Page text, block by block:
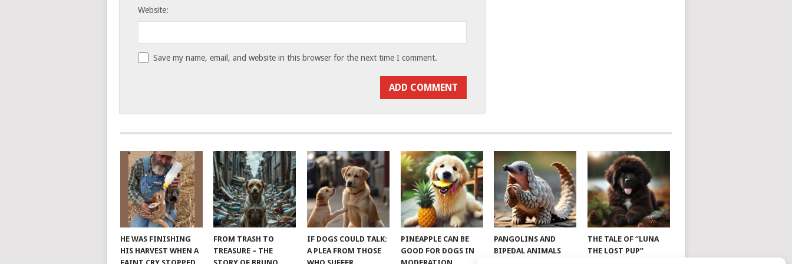
Website:
Save my name, email, and website in this browser for the next time I comment.
HE WAS FINISHING
HIS HARVEST WHEN A
FROM TRASH TO
TREASURE – THE
IF DOGS COULD TALK:
A PLEA FROM THOSE
PINEAPPLE CAN BE
GOOD FOR DOGS IN
PANGOLINS AND
BIPEDAL ANIMALS
THE TALE OF “LUNA
THE LOST PUP”